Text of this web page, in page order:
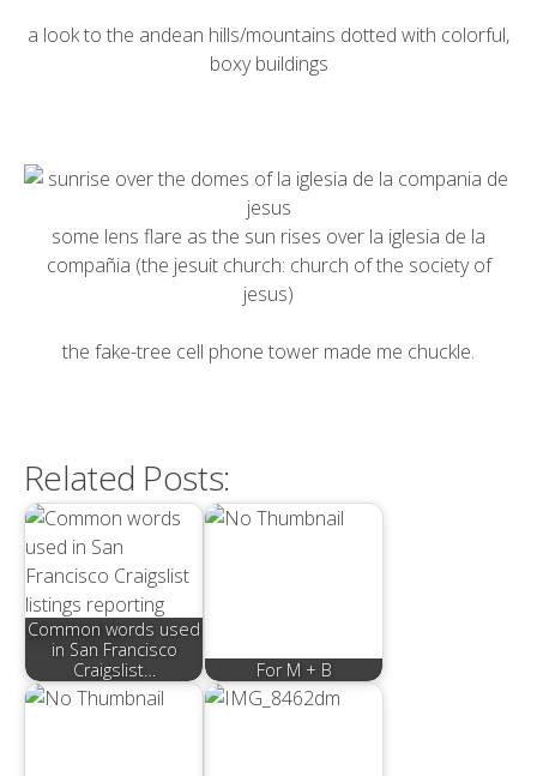
a look to the andean hills/mountains dotted with colorful,
boxy buildings
some lens flare as the sun rises over la iglesia de la
compañia (the jesuit church: church of the society of
jesus)
the fake-tree cell phone tower made me chuckle.
Related Posts:
Common words used
in San Francisco
Craigslist…
For M + B